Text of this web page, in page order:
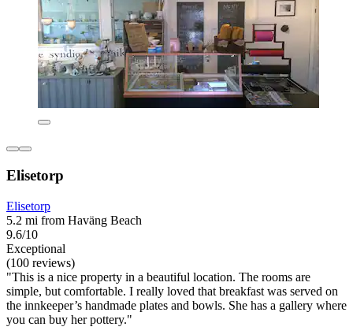
Elisetorp
Elisetorp
5.2 mi from Haväng Beach
9.6/10
Exceptional
(100 reviews)
"This is a nice property in a beautiful location. The rooms are
simple, but comfortable. I really loved that breakfast was served on
the innkeeper’s handmade plates and bowls. She has a gallery where
you can buy her pottery."